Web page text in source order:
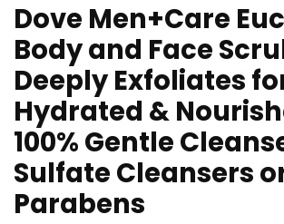
Dove Men+Care
Body and Face
Deeply Exfoliates
Hydrated &
100% Gentle
Sulfate Cleansers
Parabens